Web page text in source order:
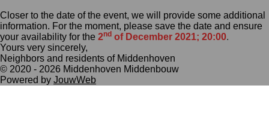
Closer to the date of the event, we will provide some additional
information. For the moment, please save the date and ensure
your availability for the 2nd of December 2021; 20:00.
Yours very sincerely,
Neighbors and residents of Middenhoven
© 2020 - 2026 Middenhoven Middenbouw
Powered by JouwWeb